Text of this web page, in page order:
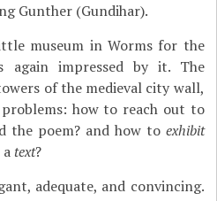
Gunther (Gundihar).
museum in Worms for the
again impressed by it. The
of the medieval city wall,
how to reach out to
the poem? and how to exhibit
text?
adequate, and convincing.